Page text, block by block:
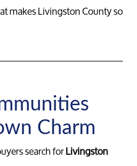
makes Livingston County so
Charm
search forLivingston